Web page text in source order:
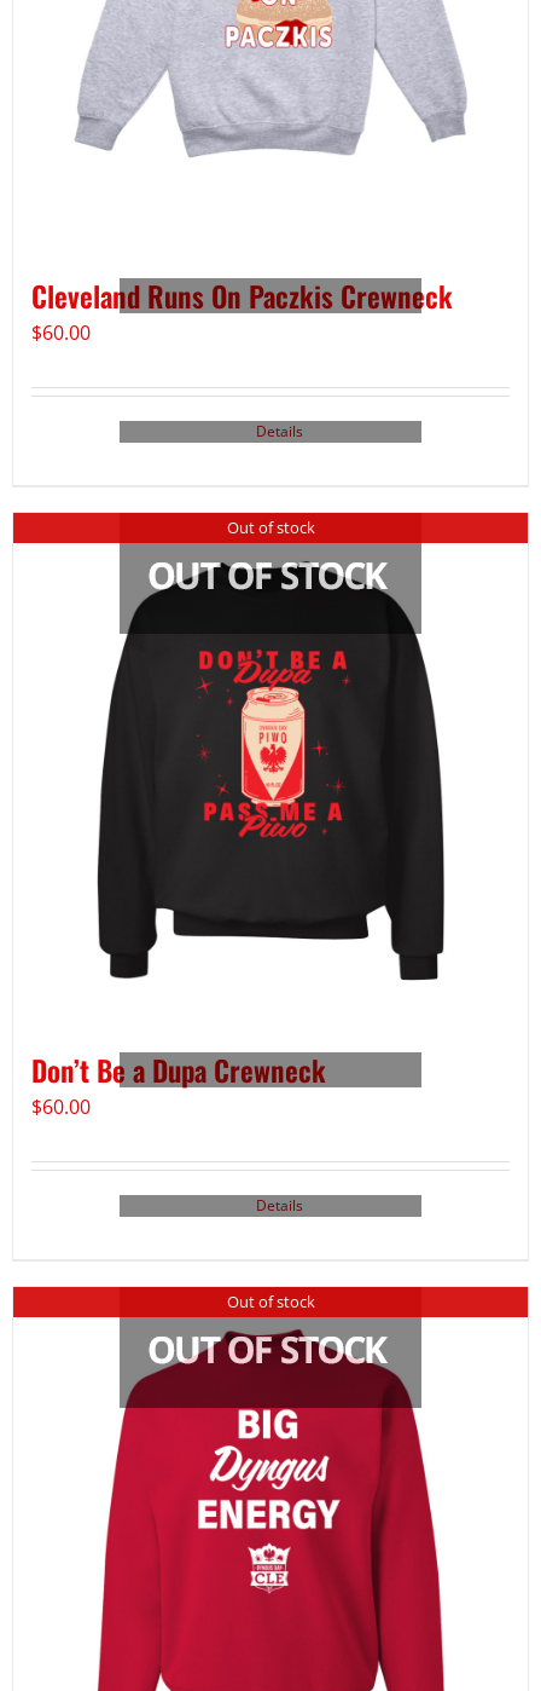
Cleveland Runs On Paczkis Crewneck
$60.00
Details
Out of stock
Don’t Be a Dupa Crewneck
$60.00
Details
Out of stock